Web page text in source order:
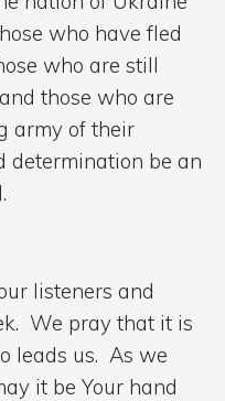
who have fled
who are still
those who are
army of their
be an
listeners and
We pray that it is
leads us. As we
it be Your hand